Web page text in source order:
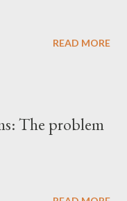
READ MORE
The problem